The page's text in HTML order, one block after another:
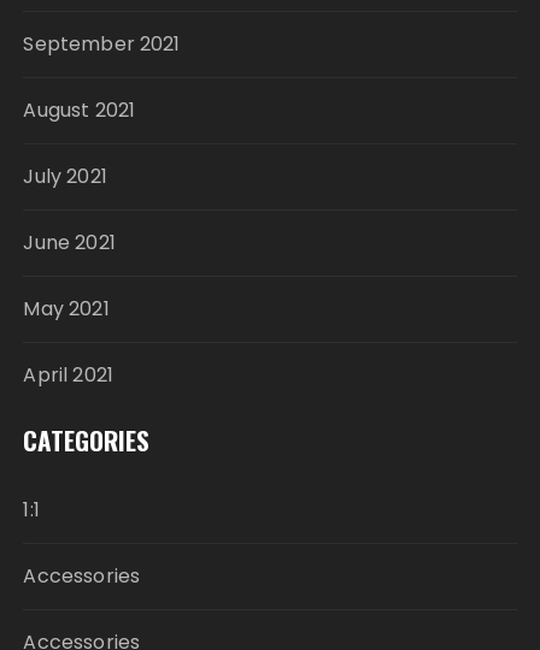
September 2021
August 2021
July 2021
June 2021
May 2021
April 2021
CATEGORIES
1:1
Accessories
Accessories